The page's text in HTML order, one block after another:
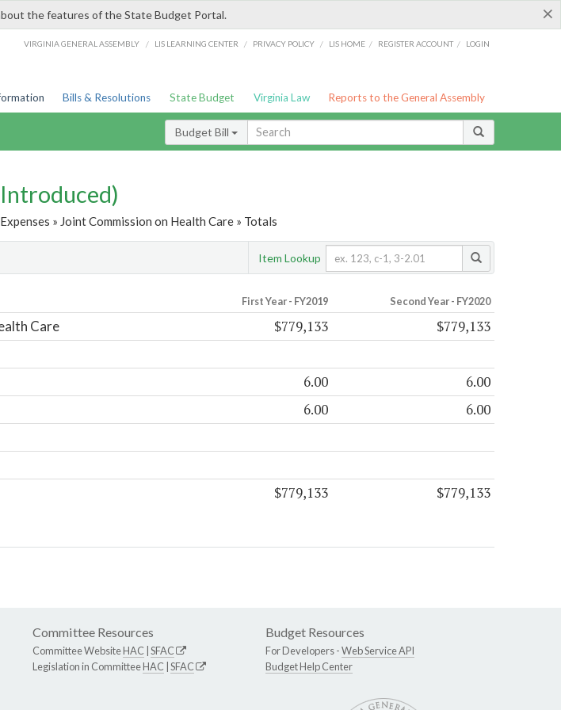
×
the features of the State Budget Portal.
VIRGINIA GENERAL ASSEMBLY / LIS LEARNING CENTER / PRIVACY POLICY / LIS HOME / REGISTER ACCOUNT / LOGIN
Bills & Resolutions State Budget Virginia Law Reports to the General Assembly
Budget Bill
» Joint Commission on Health Care » Totals
Item Lookup
First Year - FY2019 Second Year - FY2020
Care $779,133 $779,133
6.00 6.00
6.00 6.00
$779,133 $779,133
Committee Resources
Committee WebsiteHAC SFAC
Legislation in CommitteeHAC SFAC
Budget Resources
For Developers -Web Service API
Budget Help Center